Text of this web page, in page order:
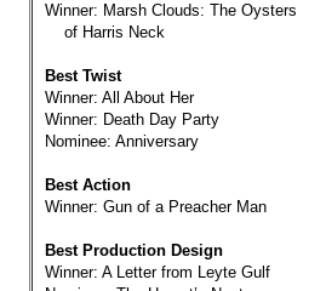
Winner: Marsh Clouds: The Oysters
of Harris Neck
Best Twist
Winner: All About Her
Winner: Death Day Party
Nominee: Anniversary
Best Action
Winner: Gun of a Preacher Man
Best Production Design
Winner: A Letter from Leyte Gulf